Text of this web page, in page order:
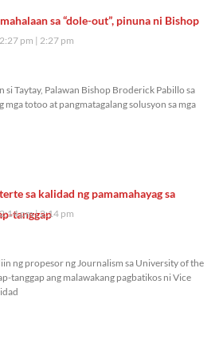
sa “dole-out”, pinuna ni Bishop
pm 2:27 pm
si Taytay, Palawan Bishop Broderick Pabillo sa
mga totoo at pangmatagalang solusyon sa mga
sa kalidad ng pamamahayag sa
tanggap
pm 2:14 pm
ng propesor ng Journalism sa University of the
tanggap ang malawakang pagbatikos ni Vice